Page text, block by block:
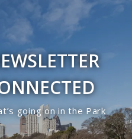
going on in the Park